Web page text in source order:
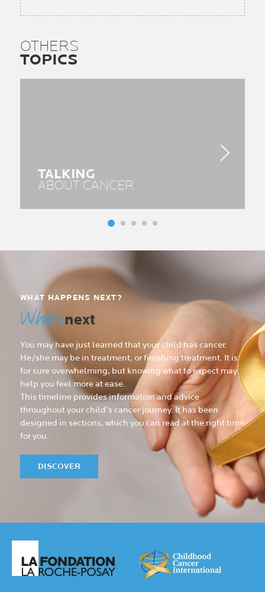
OTHERS
TOPICS
TALKING
ABOUT CANCER
WHAT HAPPENS NEXT?
What’snext
You may have just learned that your child has cancer.
He/she may be in treatment, or finishing treatment. It is
for sure overwhelming, but knowing what to expect may
help you feel more at ease.
This timeline provides information and advice
throughout your child’s cancer journey. It has been
designed in sections, which you can read at the right time
for you.
DISCOVER